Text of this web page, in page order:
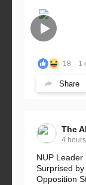
18 1
Share
The
4
NUP Leader
Surprised by
Opposition